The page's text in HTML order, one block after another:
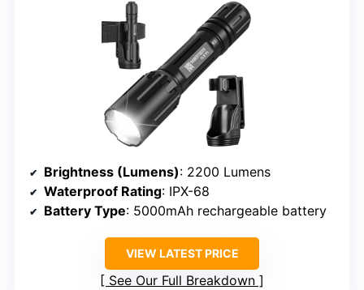
Brightness (Lumens): 2200 Lumens
Waterproof Rating: IPX-68
Battery Type: 5000mAh rechargeable battery
VIEW LATEST PRICE
See Our Full Breakdown